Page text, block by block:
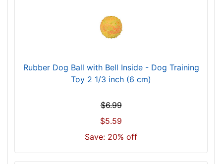
Rubber Dog Ball with Bell Inside - Dog Training
Toy 2 1/3 inch (6 cm)
$6.99
$5.59
Save: 20% off